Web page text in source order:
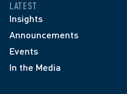
LATEST
Insights
Announcements
Events
In the Media